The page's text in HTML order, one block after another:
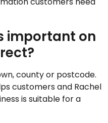
important on
county or postcode.
customers and Rachel
is suitable for a